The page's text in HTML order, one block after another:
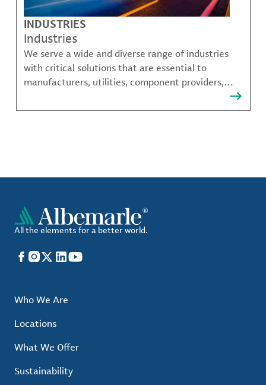
INDUSTRIES
Industries
We serve a wide and diverse range of industries
with critical solutions that are essential to
manufacturers, utilities, component providers,
All the elements for a better world.
Facebook
Instagram
X LinkedIn
YouTube
Who We Are
Locations
What We Offer
Sustainability